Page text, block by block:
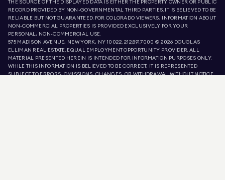
THE SOURCE OF THE DISPLAYED DATA IS EITHER THE PROPERTY OWNER OR PUBLIC
RECORD PROVIDED BY NON-GOVERNMENTAL THIRD PARTIES. IT IS BELIEVED TO BE
RELIABLE BUT NOT GUARANTEED. FOR COLORADO VIEWERS, INFORMATION ABOUT
NON-COMMERCIAL PROPERTIES IS PROVIDED EXCLUSIVELY FOR YOUR
PERSONAL, NON-COMMERCIAL USE.
575 MADISON AVENUE, NEW YORK, NY 10022.212.891.7000 © 2026 DOUGLAS
ELLIMAN REAL ESTATE. EQUAL EMPLOYMENT OPPORTUNITY PROVIDER. ALL
MATERIAL PRESENTED HEREIN IS INTENDED FOR INFORMATION PURPOSES ONLY.
WHILE THIS INFORMATION IS BELIEVED TO BE CORRECT, IT IS REPRESENTED
SUBJECT TO ERRORS, OMISSIONS, CHANGES, OR WITHDRAWAL WITHOUT NOTICE.